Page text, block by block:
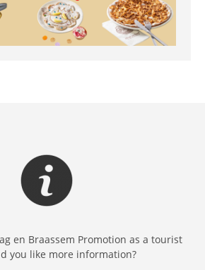
en Braassem Promotion as a tourist
you like more information?